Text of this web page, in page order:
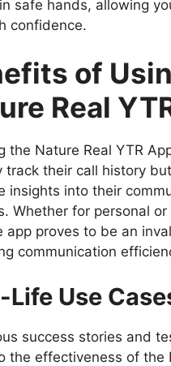
safe hands, allowing
confidence.
of
Real
the Nature Real YTR
track their call history
insights into their
Whether for personal
app proves to be an
communication
Life Use
success stories and
the effectiveness of the